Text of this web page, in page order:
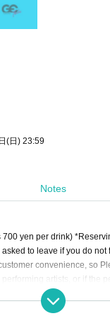
(日) 23:59
Notes
yen per drink)
to leave if you do
convenience, so
artists, or if the
*The organizer, venue,
take care of your